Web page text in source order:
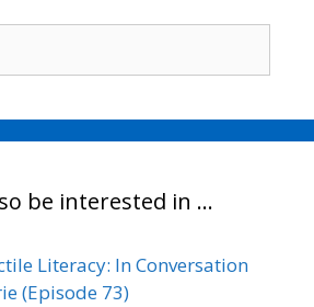
be interested in …
Literacy: In Conversation
(Episode 73)